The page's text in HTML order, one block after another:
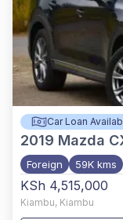
Car Loan
2019 Mazda
Foreign 59K kms
KSh 4,515,000
Kiambu, Kiambu